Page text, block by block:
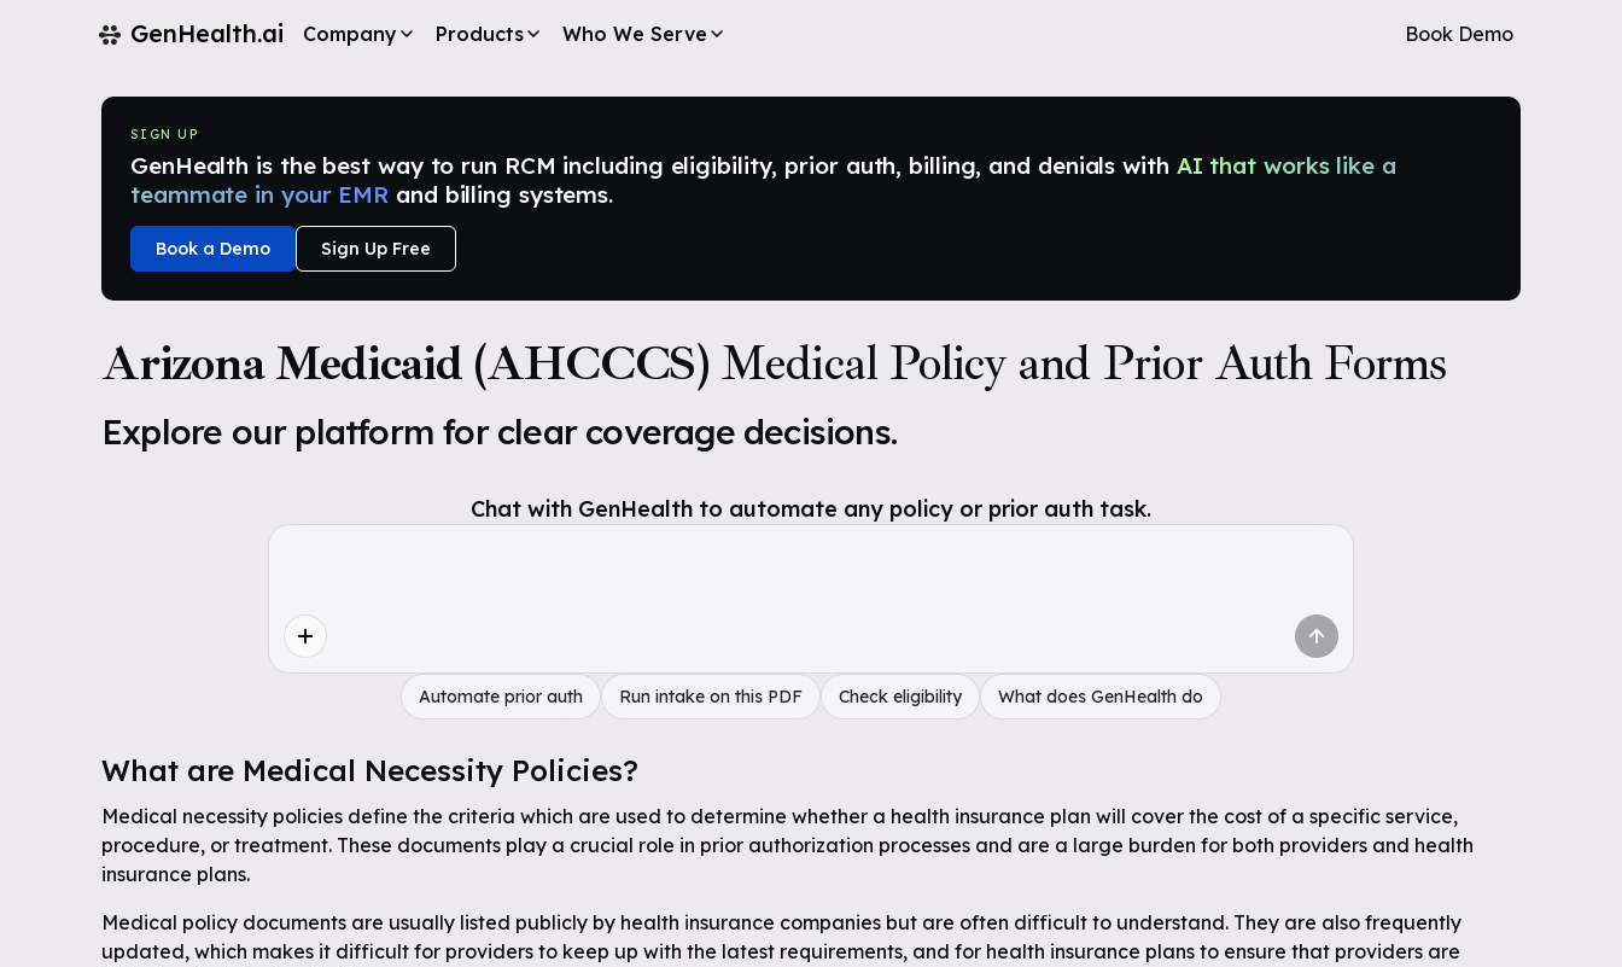
GenHealth.ai Book Demo
Company Products Who We Serve
SIGN UP
GenHealth is the best way to run RCM including eligibility, prior auth, billing, and denials with AI that works like a
teammate in your EMR and billing systems.
Book a Demo Sign Up Free
Arizona Medicaid (AHCCCS) Medical Policy and Prior Auth Forms
Explore our platform for clear coverage decisions.
Chat with GenHealth to automate any policy or prior auth task.
Automate prior auth Run intake on this PDF Check eligibility What does GenHealth do
What are Medical Necessity Policies?
Medical necessity policies define the criteria which are used to determine whether a health insurance plan will cover the cost of a specific service,
procedure, or treatment. These documents play a crucial role in prior authorization processes and are a large burden for both providers and health
insurance plans.
Medical policy documents are usually listed publicly by health insurance companies but are often difficult to understand. They are also frequently
updated, which makes it difficult for providers to keep up with the latest requirements, and for health insurance plans to ensure that providers are